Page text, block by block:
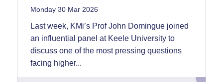
Monday 30 Mar 2026
Last week, KMi’s Prof John Domingue joined
an influential panel at Keele University to
discuss one of the most pressing questions
facing higher...